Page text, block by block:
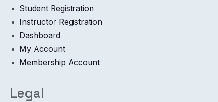
Student Registration
Instructor Registration
Dashboard
My Account
Membership Account
Legal